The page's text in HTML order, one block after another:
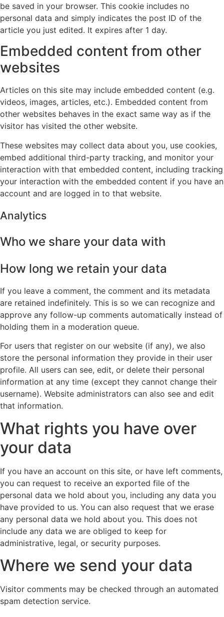
be saved in your browser. This cookie includes no
personal data and simply indicates the post ID of the
article you just edited. It expires after 1 day.
Embedded content from other
websites
Articles on this site may include embedded content (e.g.
videos, images, articles, etc.). Embedded content from
other websites behaves in the exact same way as if the
visitor has visited the other website.
These websites may collect data about you, use cookies,
embed additional third-party tracking, and monitor your
interaction with that embedded content, including tracking
your interaction with the embedded content if you have an
account and are logged in to that website.
Analytics
Who we share your data with
How long we retain your data
If you leave a comment, the comment and its metadata
are retained indefinitely. This is so we can recognize and
approve any follow-up comments automatically instead of
holding them in a moderation queue.
For users that register on our website (if any), we also
store the personal information they provide in their user
profile. All users can see, edit, or delete their personal
information at any time (except they cannot change their
username). Website administrators can also see and edit
that information.
What rights you have over
your data
If you have an account on this site, or have left comments,
you can request to receive an exported file of the
personal data we hold about you, including any data you
have provided to us. You can also request that we erase
any personal data we hold about you. This does not
include any data we are obliged to keep for
administrative, legal, or security purposes.
Where we send your data
Visitor comments may be checked through an automated
spam detection service.